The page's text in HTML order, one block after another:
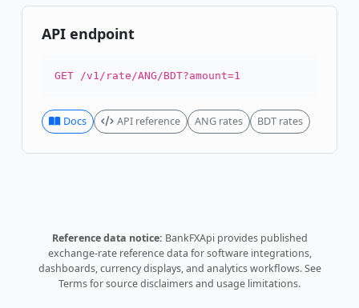
API endpoint
GET /v1/rate/ANG/BDT?amount=1
Docs API reference ANG rates BDT rates
Reference data notice: BankFXApi provides published
exchange-rate reference data for software integrations,
dashboards, currency displays, and analytics workflows.See
Termsfor source disclaimers and usage limitations.